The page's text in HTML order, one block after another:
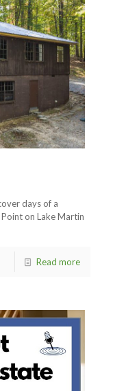
days of a
on Lake Martin
Read more